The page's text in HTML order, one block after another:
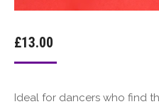
£13.00
Ideal for dancers who find